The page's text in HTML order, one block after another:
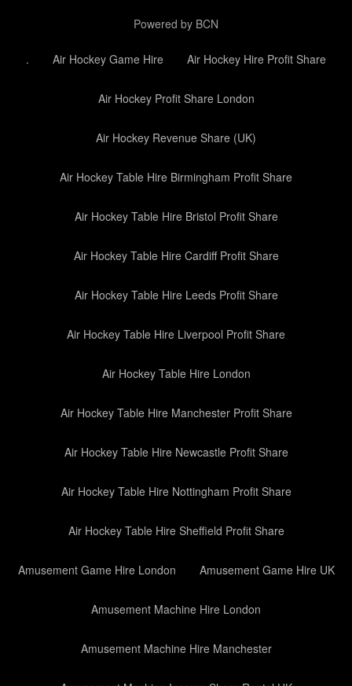
Powered by BCN
. Air Hockey Game Hire Air Hockey Hire Profit Share
Air Hockey Profit Share London
Air Hockey Revenue Share (UK)
Air Hockey Table Hire Birmingham Profit Share
Air Hockey Table Hire Bristol Profit Share
Air Hockey Table Hire Cardiff Profit Share
Air Hockey Table Hire Leeds Profit Share
Air Hockey Table Hire Liverpool Profit Share
Air Hockey Table Hire London
Air Hockey Table Hire Manchester Profit Share
Air Hockey Table Hire Newcastle Profit Share
Air Hockey Table Hire Nottingham Profit Share
Air Hockey Table Hire Sheffield Profit Share
Amusement Game Hire London Amusement Game Hire UK
Amusement Machine Hire London
Amusement Machine Hire Manchester